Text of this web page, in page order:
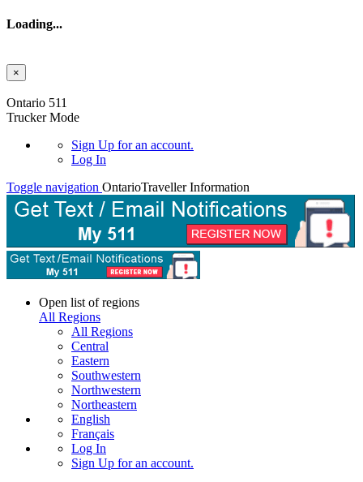
Loading...
×
Ontario 511
Trucker Mode
Sign Up for an account.
Log In
Toggle navigation OntarioTraveller Information
Open list of regions
All Regions
All Regions
Central
Eastern
Southwestern
Northwestern
Northeastern
English
Français
Log In
Sign Up for an account.